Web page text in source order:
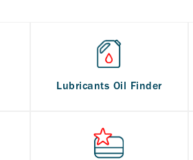
Lubricants Oil Finder